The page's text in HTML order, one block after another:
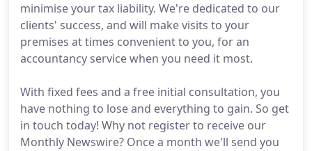
minimise your tax liability. We're dedicated to our
clients' success, and will make visits to your
premises at times convenient to you, for an
accountancy service when you need it most.
With fixed fees and a free initial consultation, you
have nothing to lose and everything to gain. So get
in touch today! Why not register to receive our
Monthly Newswire? Once a month we'll send you